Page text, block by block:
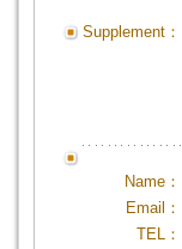
Supplement：
Name：
Email：
TEL：